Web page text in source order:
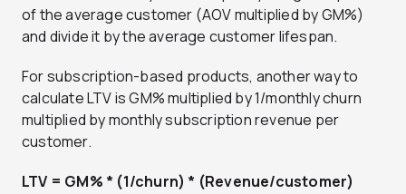
of the average customer (AOV multiplied by GM%)
and divide it by the average customer lifespan.
For subscription-based products, another way to
calculate LTV is GM% multiplied by 1/monthly churn
multiplied by monthly subscription revenue per
customer.
LTV = GM% * (1/churn) * (Revenue/customer)